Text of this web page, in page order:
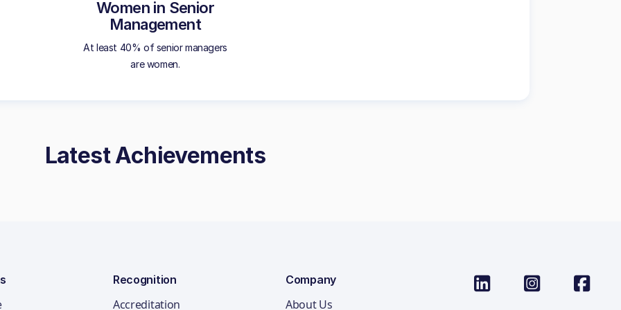
Women in Senior
Management
At least 40% of senior managers
are women.
Latest Achievements
Recognition
Accreditation
Company
About Us